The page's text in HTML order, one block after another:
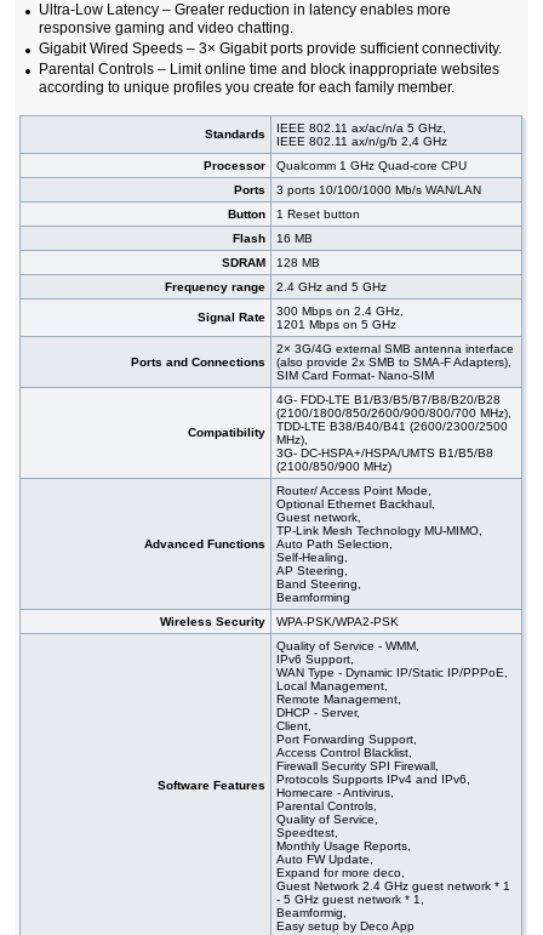
Ultra-Low Latency – Greater reduction in latency enables more
responsive gaming and video chatting.
Gigabit Wired Speeds – 3× Gigabit ports provide sufficient connectivity.
Parental Controls – Limit online time and block inappropriate websites
according to unique profiles you create for each family member.
Standards
IEEE 802.11 ax/ac/n/a 5 GHz,
IEEE 802.11 ax/n/g/b 2,4 GHz
Processor
Qualcomm 1 GHz Quad-core CPU
Ports
3 ports 10/100/1000 Mb/s WAN/LAN
Button
1 Reset button
Flash
16 MB
SDRAM
128 MB
Frequency range
2.4 GHz and 5 GHz
Signal Rate
300 Mbps on 2.4 GHz,
1201 Mbps on 5 GHz
Ports and Connections
2× 3G/4G external SMB antenna interface
(also provide 2x SMB to SMA-F Adapters),
SIM Card Format- Nano-SIM
Compatibility
4G- FDD-LTE B1/B3/B5/B7/B8/B20/B28
(2100/1800/850/2600/900/800/700 MHz),
TDD-LTE B38/B40/B41 (2600/2300/2500
MHz),
3G- DC-HSPA+/HSPA/UMTS B1/B5/B8
(2100/850/900 MHz)
Advanced Functions
Router/ Access Point Mode,
Optional Ethernet Backhaul,
Guest network,
TP-Link Mesh Technology MU-MIMO,
Auto Path Selection,
Self-Healing,
AP Steering,
Band Steering,
Beamforming
Wireless Security
WPA-PSK/WPA2-PSK
Software Features
Quality of Service - WMM,
IPv6 Support,
WAN Type - Dynamic IP/Static IP/PPPoE,
Local Management,
Remote Management,
DHCP - Server,
Client,
Port Forwarding Support,
Access Control Blacklist,
Firewall Security SPI Firewall,
Protocols Supports IPv4 and IPv6,
Homecare - Antivirus,
Parental Controls,
Quality of Service,
Speedtest,
Monthly Usage Reports,
Auto FW Update,
Expand for more deco,
Guest Network 2.4 GHz guest network * 1
- 5 GHz guest network * 1,
Beamformig,
Easy setup by Deco App